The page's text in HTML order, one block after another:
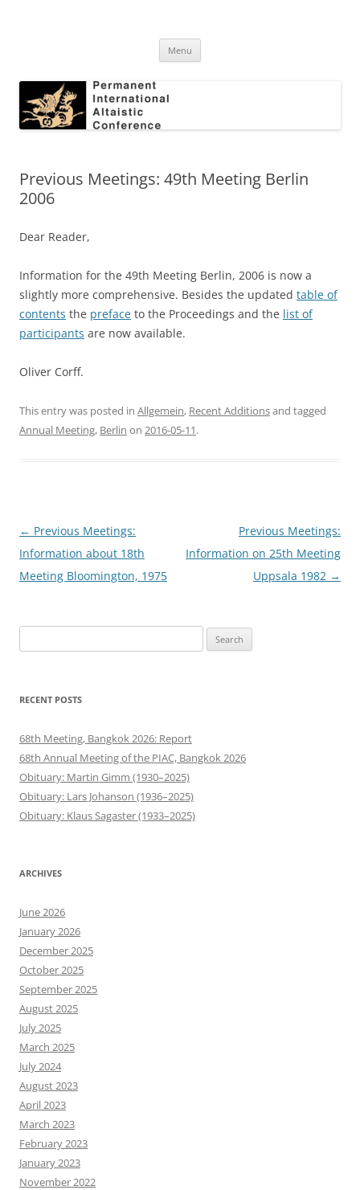
Conference
Menu
Previous Meetings: 49th Meeting Berlin
2006
Dear Reader,
Information for the 49th Meeting Berlin, 2006 is now a
slightly more comprehensive. Besides the updated table of
contents the preface to the Proceedings and the list of
participants are now available.
Oliver Corff.
This entry was posted in Allgemein, Recent Additionsand tagged
Annual Meeting, Berlin on 2016-05-11.
Post
navigation
← Previous Meetings:
Information about 18th
Meeting Bloomington, 1975
Previous Meetings:
Information on 25th Meeting
Uppsala 1982 →
for:
RECENT POSTS
68th Meeting, Bangkok 2026: Report
68th Annual Meeting of the PIAC, Bangkok 2026
Obituary: Martin Gimm (1930–2025)
Obituary: Lars Johanson (1936–2025)
Obituary: Klaus Sagaster (1933–2025)
ARCHIVES
June 2026
January 2026
December 2025
October 2025
September 2025
August 2025
July 2025
March 2025
July 2024
August 2023
April 2023
March 2023
February 2023
January 2023
November 2022